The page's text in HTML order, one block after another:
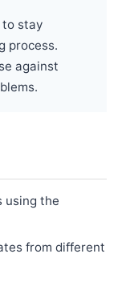
to stay
process.
against
using the
from different